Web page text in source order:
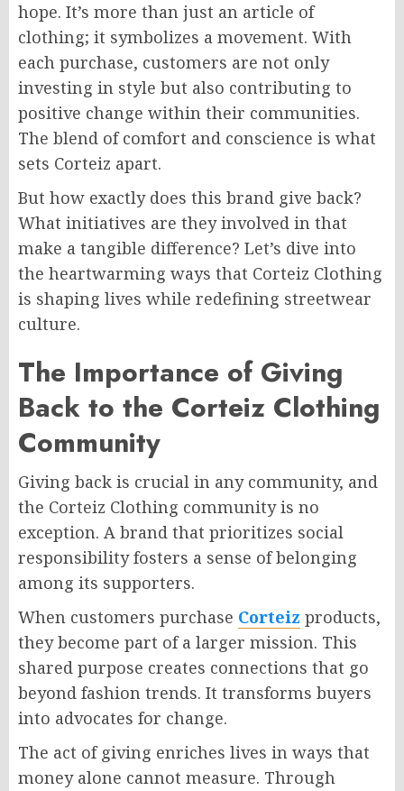
hope. It’s more than just an article of
clothing; it symbolizes a movement. With
each purchase, customers are not only
investing in style but also contributing to
positive change within their communities.
The blend of comfort and conscience is what
sets Corteiz apart.
But how exactly does this brand give back?
What initiatives are they involved in that
make a tangible difference? Let’s dive into
the heartwarming ways that Corteiz Clothing
is shaping lives while redefining streetwear
culture.
The Importance of Giving
Back to the Corteiz Clothing
Community
Giving back is crucial in any community, and
the Corteiz Clothing community is no
exception. A brand that prioritizes social
responsibility fosters a sense of belonging
among its supporters.
When customers purchase Corteiz products,
they become part of a larger mission. This
shared purpose creates connections that go
beyond fashion trends. It transforms buyers
into advocates for change.
The act of giving enriches lives in ways that
money alone cannot measure. Through